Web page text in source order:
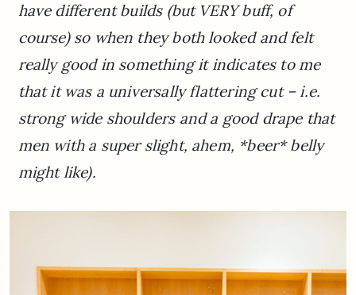
have different builds (but VERY buff, of
course) so when they both looked and felt
really good in something it indicates to me
that it was a universally flattering cut – i.e.
strong wide shoulders and a good drape that
men with a super slight, ahem, *beer* belly
might like).